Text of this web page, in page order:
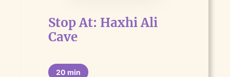
Stop At: Haxhi Ali
Cave
20 min